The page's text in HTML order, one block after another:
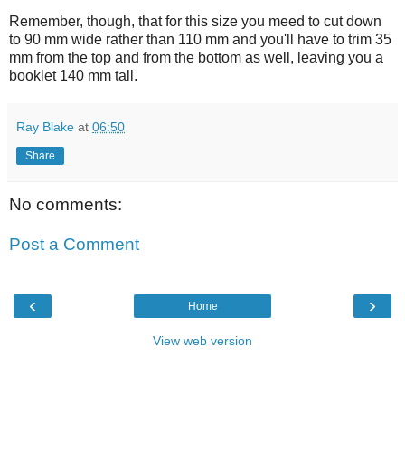
Remember, though, that for this size you meed to cut down
to 90 mm wide rather than 110 mm and you'll have to trim 35
mm from the top and from the bottom as well, leaving you a
booklet 140 mm tall.
Ray Blake at 06:50
Share
No comments:
Post a Comment
‹ ›
Home
View web version